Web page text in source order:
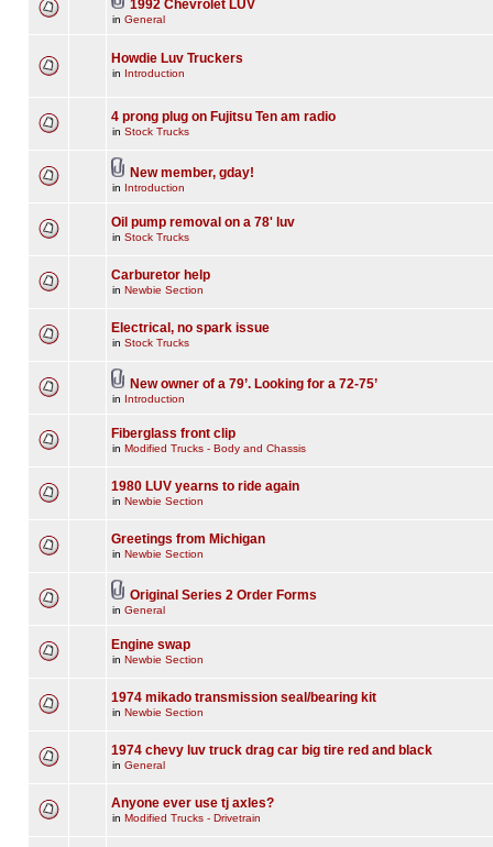
1992 Chevrolet LUV
in General
Howdie Luv Truckers
in Introduction
4 prong plug on Fujitsu Ten am radio
in Stock Trucks
New member, gday!
in Introduction
Oil pump removal on a 78' luv
in Stock Trucks
Carburetor help
in Newbie Section
Electrical, no spark issue
in Stock Trucks
New owner of a 79’. Looking for a 72-75’
in Introduction
Fiberglass front clip
in Modified Trucks - Body and Chassis
1980 LUV yearns to ride again
in Newbie Section
Greetings from Michigan
in Newbie Section
Original Series 2 Order Forms
in General
Engine swap
in Newbie Section
1974 mikado transmission seal/bearing kit
in Newbie Section
1974 chevy luv truck drag car big tire red and black
in General
Anyone ever use tj axles?
in Modified Trucks - Drivetrain